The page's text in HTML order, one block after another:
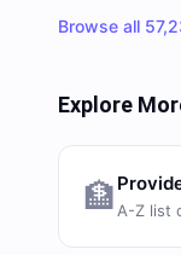
Browse all
Explore
🏦 A-Z list